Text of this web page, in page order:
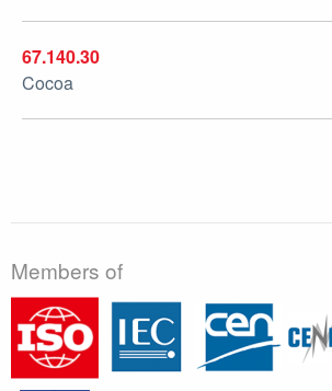
67.140.30
Cocoa
Members of